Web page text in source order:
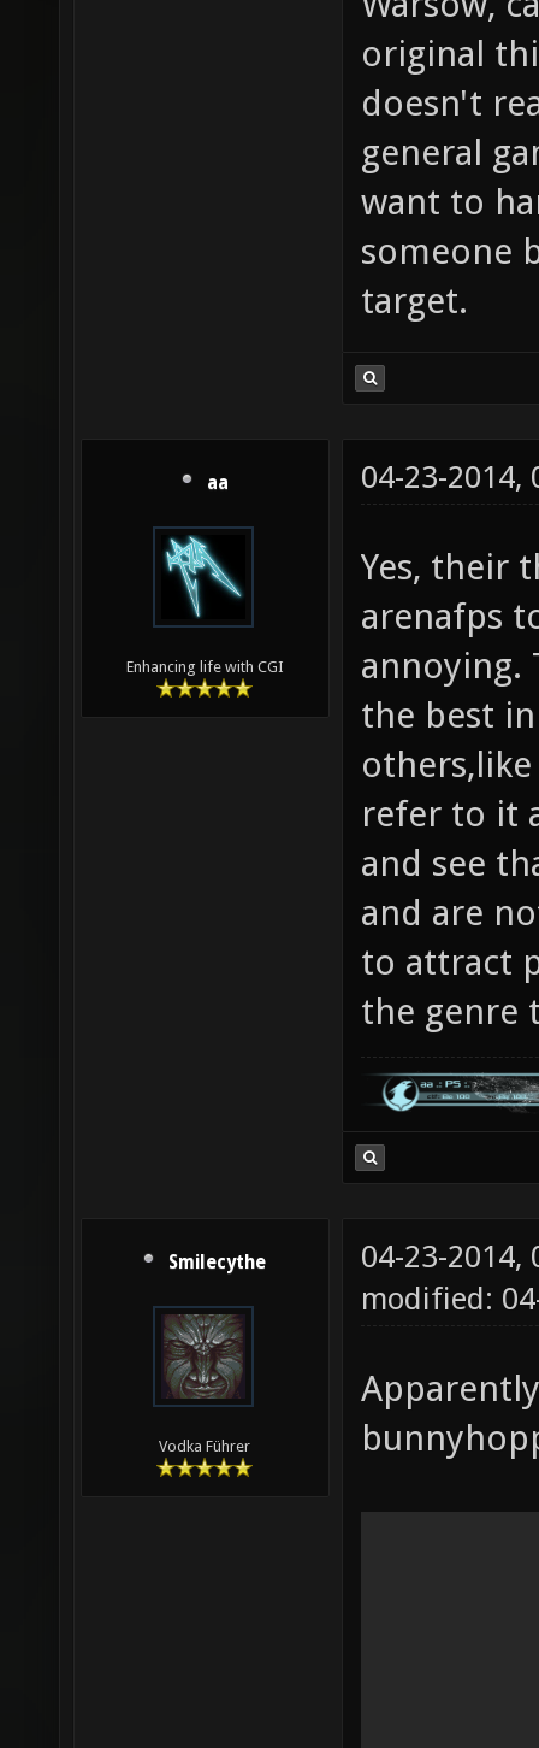
original
doesn't
general
want to
someone
target.
aa
Enhancing life with CGI
04-23-2014,
Yes, their
arenafps
annoying.
the best
others,like
refer to it
and see
and are
to attract
the genre
Smilecythe
Vodka Führer
04-23-2014,
modified: